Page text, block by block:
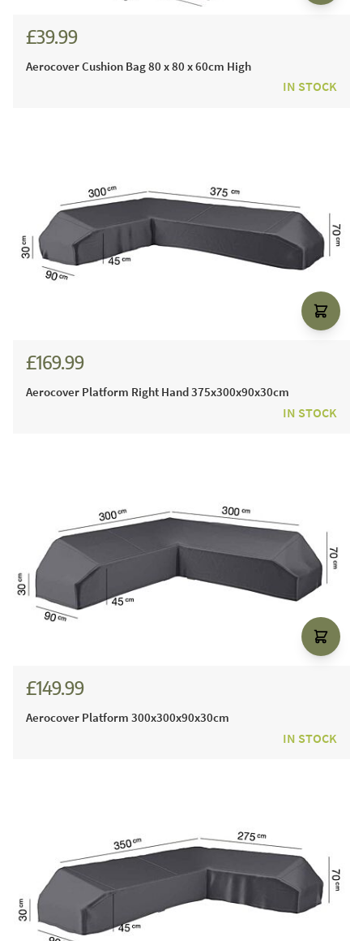
£39.99
Aerocover Cushion Bag 80 x 80 x 60cm High
IN STOCK
£169.99
Aerocover Platform Right Hand 375x300x90x30cm
IN STOCK
£149.99
Aerocover Platform 300x300x90x30cm
IN STOCK